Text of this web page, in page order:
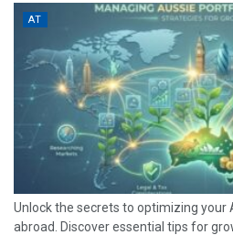
AT
Unlock the secrets to optimizing your
abroad. Discover essential tips for